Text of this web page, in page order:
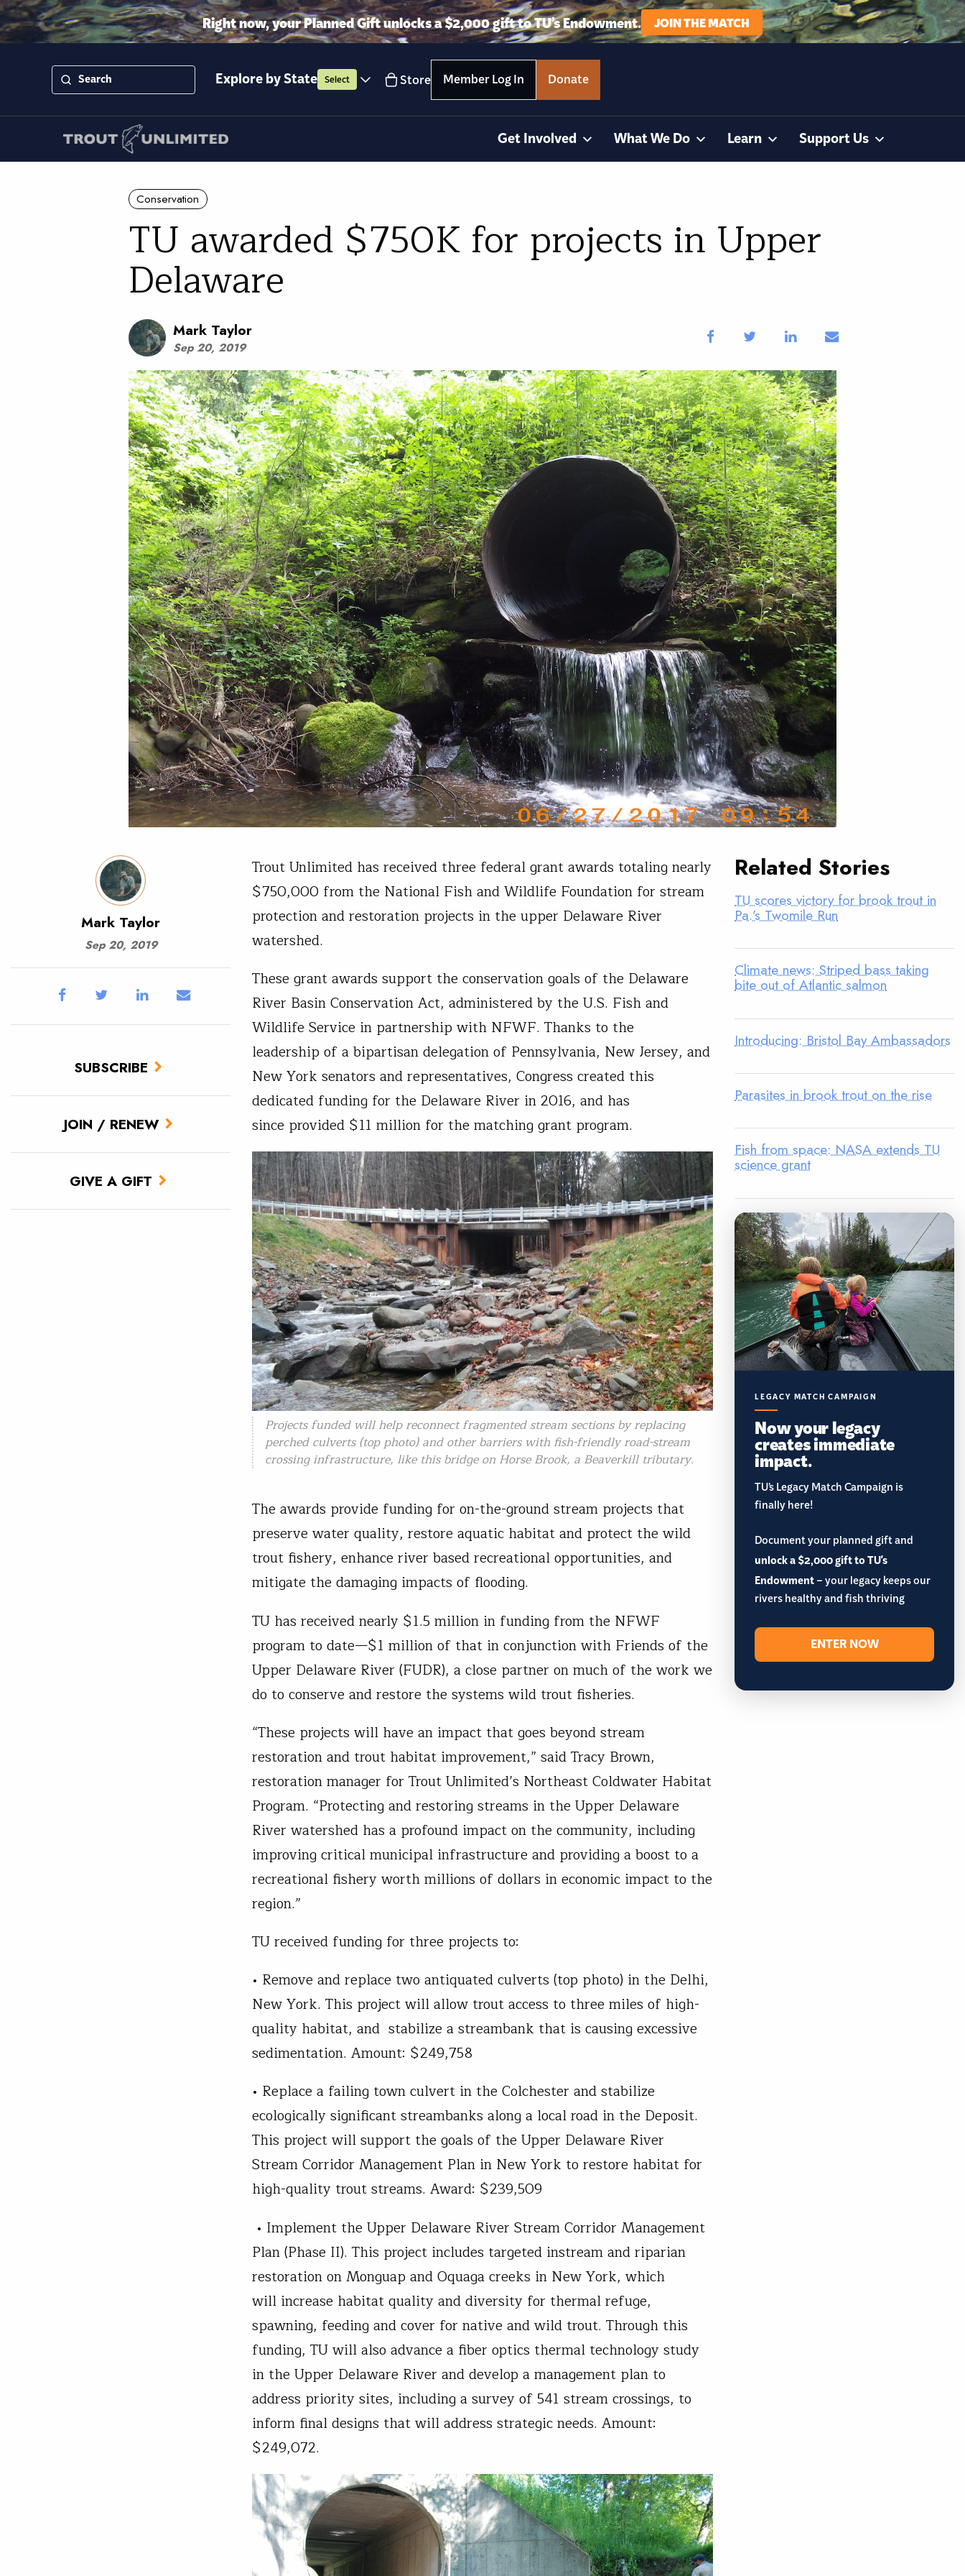
Right now, your Planned Gift unlocks a $2,000 gift to TU’s Endowment. JOIN THE MATCH
Explore by State Select Store Member Log In Donate
Get Involved What We Do Learn Support Us
Conservation
TU awarded $750K for projects in Upper
Delaware
Mark Taylor
Sep 20, 2019
Mark Taylor
Sep 20, 2019
SUBSCRIBE
JOIN / RENEW
GIVE A GIFT
Trout Unlimited has received three federal grant awards totaling nearly
$750,000 from the National Fish and Wildlife Foundation for stream
protection and restoration projects in the upper Delaware River
watershed.
These grant awards support the conservation goals of the Delaware
River Basin Conservation Act, administered by the U.S. Fish and
Wildlife Service in partnership with NFWF. Thanks to the
leadership of a bipartisan delegation of Pennsylvania, New Jersey, and
New York senators and representatives, Congress created this
dedicated funding for the Delaware River in 2016, and has
since provided $11 million for the matching grant program.
Projects funded will help reconnect fragmented stream sections by replacing
perched culverts (top photo) and other barriers with fish-friendly road-stream
crossing infrastructure, like this bridge on Horse Brook, a Beaverkill tributary.
The awards provide funding for on-the-ground stream projects that
preserve water quality, restore aquatic habitat and protect the wild
trout fishery, enhance river based recreational opportunities, and
mitigate the damaging impacts of flooding.
TU has received nearly $1.5 million in funding from the NFWF
program to date—$1 million of that in conjunction with Friends of the
Upper Delaware River (FUDR), a close partner on much of the work we
do to conserve and restore the systems wild trout fisheries.
“These projects will have an impact that goes beyond stream
restoration and trout habitat improvement,” said Tracy Brown,
restoration manager for Trout Unlimited’s Northeast Coldwater Habitat
Program. “Protecting and restoring streams in the Upper Delaware
River watershed has a profound impact on the community, including
improving critical municipal infrastructure and providing a boost to a
recreational fishery worth millions of dollars in economic impact to the
region.”
TU received funding for three projects to:
• Remove and replace two antiquated culverts (top photo) in the Delhi,
New York. This project will allow trout access to three miles of high-
quality habitat, and stabilize a streambank that is causing excessive
sedimentation. Amount: $249,758
• Replace a failing town culvert in the Colchester and stabilize
ecologically significant streambanks along a local road in the Deposit.
This project will support the goals of the Upper Delaware River
Stream Corridor Management Plan in New York to restore habitat for
high-quality trout streams. Award: $239,509
• Implement the Upper Delaware River Stream Corridor Management
Plan (Phase II). This project includes targeted instream and riparian
restoration on Monguap and Oquaga creeks in New York, which
will increase habitat quality and diversity for thermal refuge,
spawning, feeding and cover for native and wild trout. Through this
funding, TU will also advance a fiber optics thermal technology study
in the Upper Delaware River and develop a management plan to
address priority sites, including a survey of 541 stream crossings, to
inform final designs that will address strategic needs. Amount:
$249,072.
Related Stories
TU scores victory for brook trout in
Pa.’s Twomile Run
Climate news: Striped bass taking
bite out of Atlantic salmon
Introducing: Bristol Bay Ambassadors
Parasites in brook trout on the rise
Fish from space: NASA extends TU
science grant
LEGACY MATCH CAMPAIGN
Now your legacy
creates immediate
impact.
TU’s Legacy Match Campaign is
finally here!
Document your planned gift and
unlock a $2,000 gift to TU's
Endowment– your legacy keeps our
rivers healthy and fish thriving
ENTER NOW